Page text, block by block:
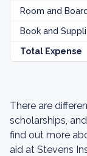
Room and Board
Book and
Total Expense
There are
scholarships,
find out more
aid at Stevens